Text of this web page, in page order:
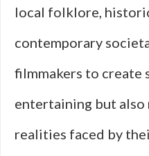
local folklore,
contemporary
filmmakers to create
entertaining but
realities faced by